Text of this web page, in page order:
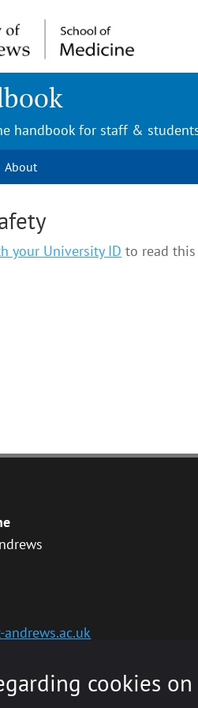
handbook for staff &
About
your University ID to read
of St Andrews is a charity
cookies